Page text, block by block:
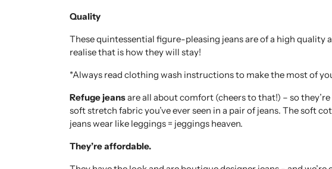
Quality
These quintessential figure-pleasing jeans are of a high quality
realise that is how they will stay!
*Always read clothing wash instructions to make the most of
Refuge jeansare all about comfort (cheers to that!) – so
soft stretch fabric you’ve ever seen in a pair of jeans. The soft
jeans wear like leggings = jeggings heaven.
They’re affordable.